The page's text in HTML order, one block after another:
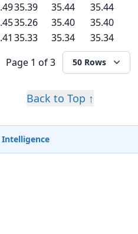
35.39 35.44 35.44
35.26 35.40 35.40
35.33 35.34 35.34
Page1 of 3 50 Rows
Back to Top ↑
Intelligence